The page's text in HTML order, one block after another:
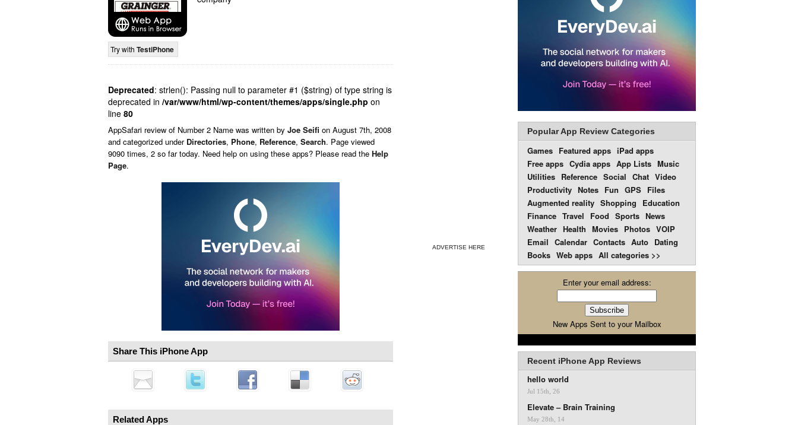
Try with TestiPhone
Deprecated: strlen(): Passing null to parameter #1 ($string) of type string is
deprecated in /var/www/html/wp-content/themes/apps/single.php on
line 80
AppSafari review of Number 2 Name was written by Joe Seifi on August 7th, 2008
and categorized under Directories, Phone, Reference, Search. Page viewed
9090 times, 2 so far today. Need help on using these apps? Please read the Help
Page.
Share This iPhone App
Related Apps
ADVERTISE HERE
Popular App Review Categories
Games Featured apps iPad apps
Free apps Cydia apps App Lists Music
Utilities Reference Social Chat Video
Productivity Notes Fun GPS Files
Augmented reality Shopping
Education
Finance Travel Food Sports News
Weather Health Movies Photos VOIP
Email Calendar Contacts Auto Dating
Books Web apps All categories >>
Enter your email address:
New Apps Sent to your Mailbox
Recent iPhone App Reviews
hello world
Jul 15th, 26
Elevate – Brain Training
May 28th, 14